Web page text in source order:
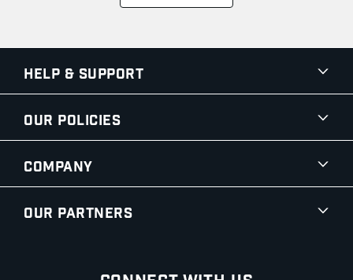
Help & Support
Our Policies
Company
Our Partners